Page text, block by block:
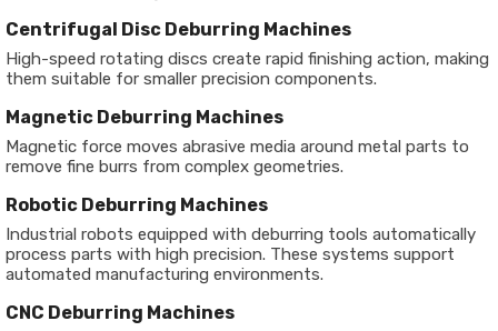
Centrifugal Disc Deburring Machines
High-speed rotating discs create rapid finishing action, making
them suitable for smaller precision components.
Magnetic Deburring Machines
Magnetic force moves abrasive media around metal parts to
remove fine burrs from complex geometries.
Robotic Deburring Machines
Industrial robots equipped with deburring tools automatically
process parts with high precision. These systems support
automated manufacturing environments.
CNC Deburring Machines